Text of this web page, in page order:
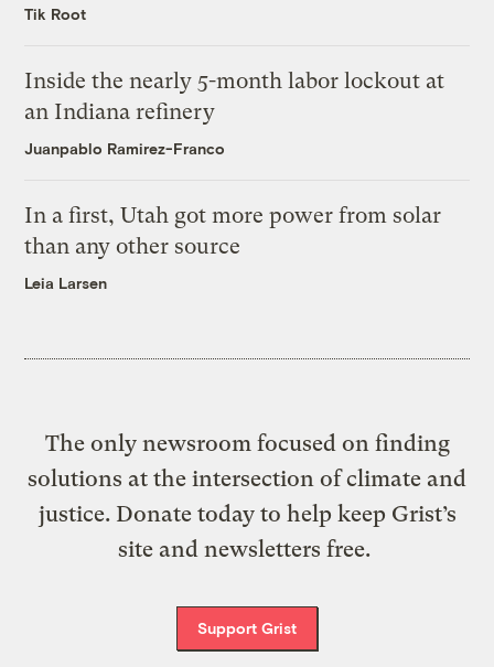
Tik Root
Inside the nearly 5-month labor lockout at
an Indiana refinery
Juanpablo Ramirez-Franco
In a first, Utah got more power from solar
than any other source
Leia Larsen
The only newsroom focused on finding
solutions at the intersection of climate and
justice. Donate today to help keep Grist’s
site and newsletters free.
Support Grist